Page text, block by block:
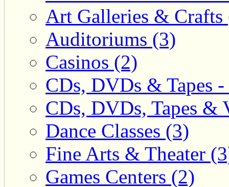
Art Galleries & Crafts
Auditoriums (3)
Casinos (2)
CDs, DVDs & Tapes -
CDs, DVDs, Tapes &
Dance Classes (3)
Fine Arts & Theater
Games Centers (2)